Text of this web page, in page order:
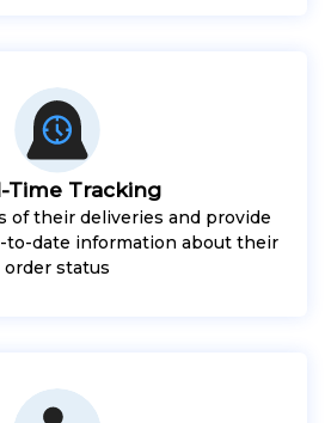
Time Tracking
of their deliveries and provide
date information about their
order status